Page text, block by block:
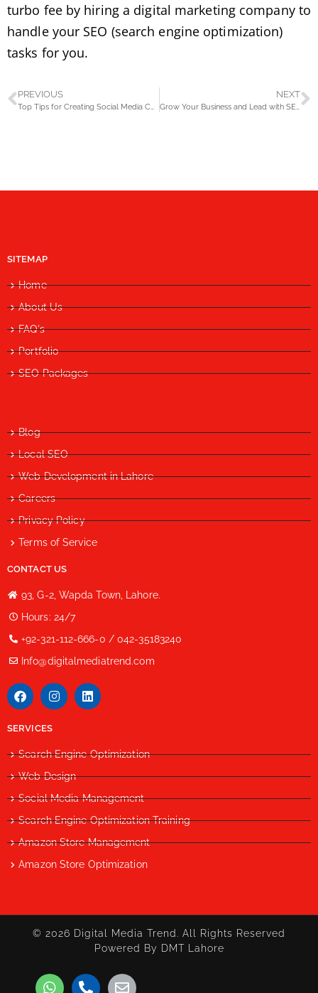
turbo fee by hiring a digital marketing company to
handle your SEO (search engine optimization)
tasks for you.
PREVIOUS
Top Tips for Creating Social Media Content (1/4)
NEXT
Grow Your Business and Lead with SEO
SITEMAP
Home
About Us
FAQ's
Portfolio
SEO Packages
Blog
Local SEO
Web Development in Lahore
Careers
Privacy Policy
Terms of Service
CONTACT US
93, G-2, Wapda Town, Lahore.
Hours: 24/7
+92-321-112-666-0 / 042-35183240
Info@digitalmediatrend.com
SERVICES
Search Engine Optimization
Web Design
Social Media Management
Search Engine Optimization Training
Amazon Store Management
Amazon Store Optimization
© 2026 Digital Media Trend. All Rights Reserved
Powered By DMT Lahore